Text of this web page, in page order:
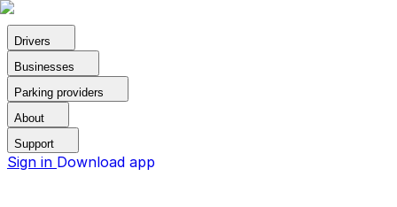
Drivers
Businesses
Parking providers
About
Support
Sign in Download app